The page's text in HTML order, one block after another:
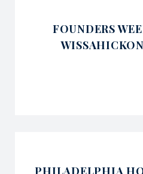
FOUNDERS
PHILADELPHIA